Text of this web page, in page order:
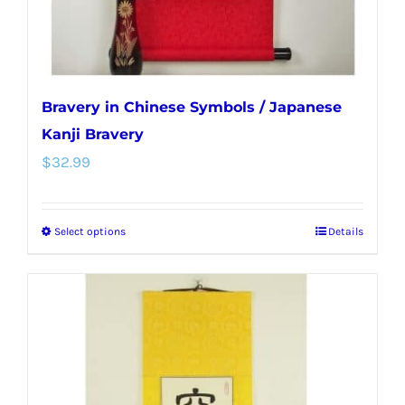
product
page
Bravery in Chinese Symbols / Japanese
Kanji Bravery
$32.99
Select optionsThis
has
Details